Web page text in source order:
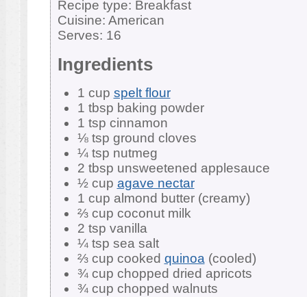
Recipe type: Breakfast
Cuisine: American
Serves: 16
Ingredients
1 cup spelt flour
1 tbsp baking powder
1 tsp cinnamon
⅛ tsp ground cloves
¼ tsp nutmeg
2 tbsp unsweetened applesauce
½ cup agave nectar
1 cup almond butter (creamy)
⅔ cup coconut milk
2 tsp vanilla
¼ tsp sea salt
⅔ cup cooked quinoa(cooled)
¾ cup chopped dried apricots
¾ cup chopped walnuts